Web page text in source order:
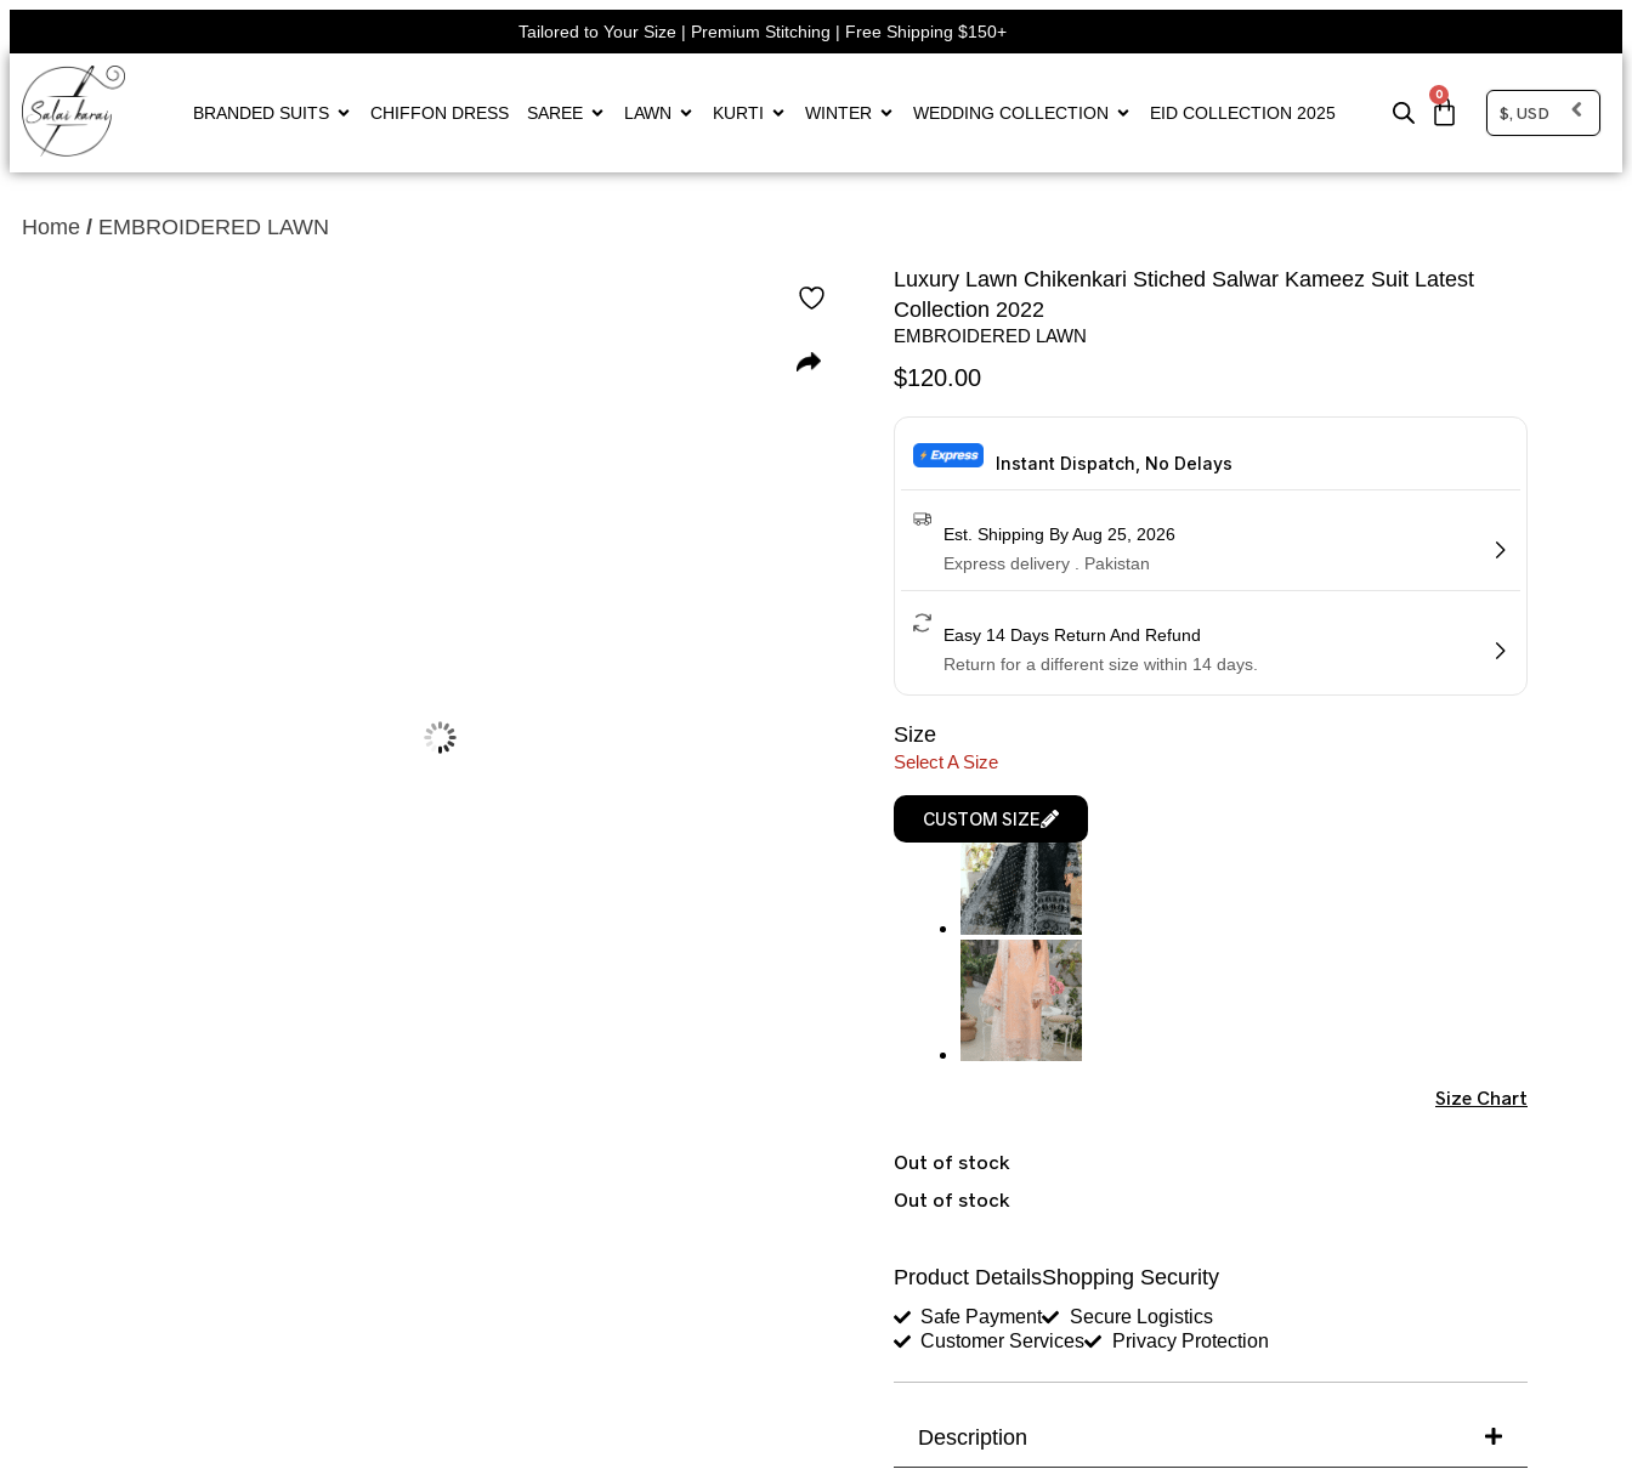
Tailored to Your Size | Premium Stitching | Free Shipping $150+
BRANDED SUITS CHIFFON DRESS SAREE LAWN KURTI WINTER WEDDING COLLECTION EID COLLECTION 2025
0
$, USD
Home / EMBROIDERED LAWN
Luxury Lawn Chikenkari Stiched Salwar Kameez Suit Latest
Collection 2022
EMBROIDERED LAWN
$120.00
Instant Dispatch, No Delays
Est. Shipping By Aug 25, 2026
Express delivery . Pakistan
Easy 14 Days Return And Refund
Return for a different size within 14 days.
Size
Select A Size
CUSTOM SIZE
Size Chart
Out of stock
Out of stock
Product DetailsShopping Security
Safe Payment
Secure Logistics
Customer Services
Privacy Protection
Description